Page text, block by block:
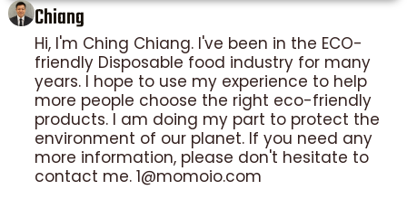
Chiang
Hi, I'm Ching Chiang. I've been in the ECO-
friendly Disposable food industry for many
years. I hope to use my experience to help
more people choose the right eco-friendly
products. I am doing my part to protect the
environment of our planet. If you need any
more information, please don't hesitate to
contact me. 1@momoio.com